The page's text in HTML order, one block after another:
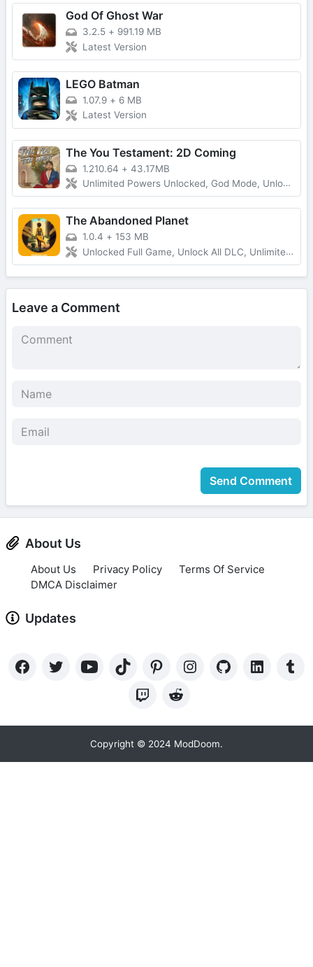
God Of Ghost War
3.2.5 + 991.19 MB
Latest Version
LEGO Batman
1.07.9 + 6 MB
Latest Version
The You Testament: 2D Coming
1.210.64 + 43.17MB
Unlimited Powers Unlocked, God Mode, Unlocked All
The Abandoned Planet
1.0.4 + 153 MB
Unlocked Full Game, Unlock All DLC, Unlimited Money
Leave a Comment
Send Comment
About Us
About Us Privacy Policy
Terms Of Service
DMCA Disclaimer
Updates
Copyright © 2024 ModDoom.